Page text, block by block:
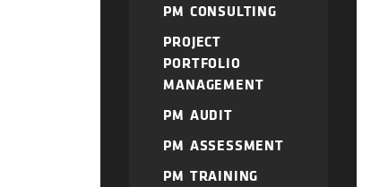
PM CONSULTING
PROJECT
PORTFOLIO
MANAGEMENT
PM AUDIT
PM ASSESSMENT
PM TRAINING